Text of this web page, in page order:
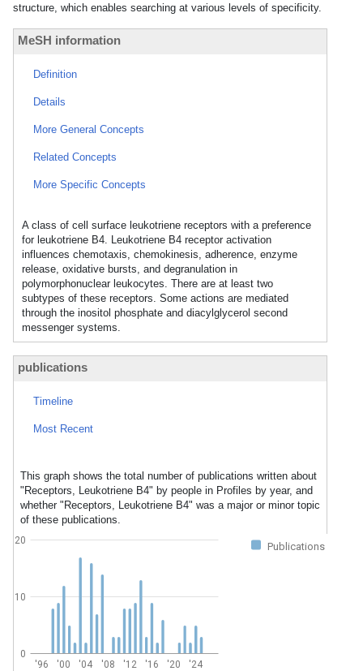
structure, which enables searching at various levels of specificity.
MeSH information
Definition
Details
More General Concepts
Related Concepts
More Specific Concepts
A class of cell surface leukotriene receptors with a preference
for leukotriene B4. Leukotriene B4 receptor activation
influences chemotaxis, chemokinesis, adherence, enzyme
release, oxidative bursts, and degranulation in
polymorphonuclear leukocytes. There are at least two
subtypes of these receptors. Some actions are mediated
through the inositol phosphate and diacylglycerol second
messenger systems.
publications
Timeline
Most Recent
This graph shows the total number of publications written about
"Receptors, Leukotriene B4" by people in Profiles by year, and
whether "Receptors, Leukotriene B4" was a major or minor topic
of these publications.
Publications
'96 '00 '04 '08 '12 '16 '20 '24
0
10
20